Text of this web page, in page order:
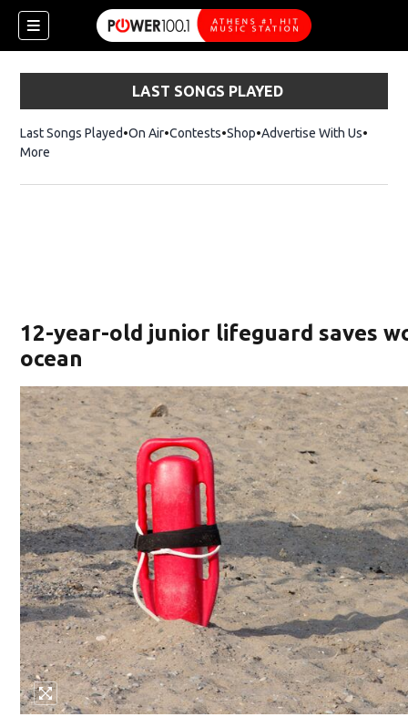
LAST SONGS PLAYED
Last Songs Played On Air Contests ShopOpens in new window
Advertise With Us
More
12-year-old junior lifeguard saves
ocean